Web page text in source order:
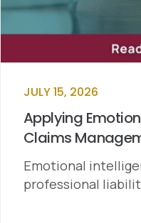
JULY 15, 2026
Applying
Claims
Emotional
professional